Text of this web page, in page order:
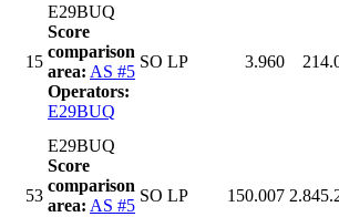
15
E29BUQ
Score
comparison
area: AS #5
Operators:
E29BUQ
SO LP 3.960
53
E29BUQ
Score
comparison
area: AS #5
SO LP 150.007